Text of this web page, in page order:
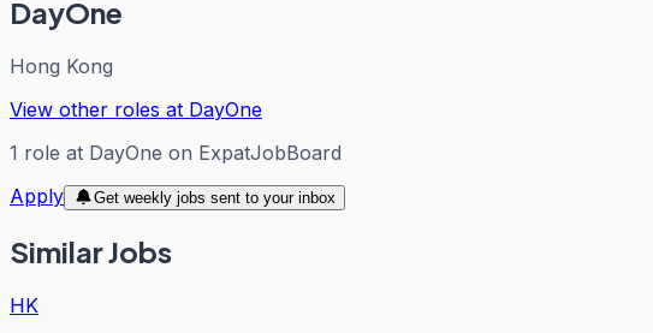
DayOne
Hong Kong
View other roles at DayOne
1 role at DayOne on ExpatJobBoard
Apply
Get weekly jobs sent to your inbox
Similar Jobs
HK